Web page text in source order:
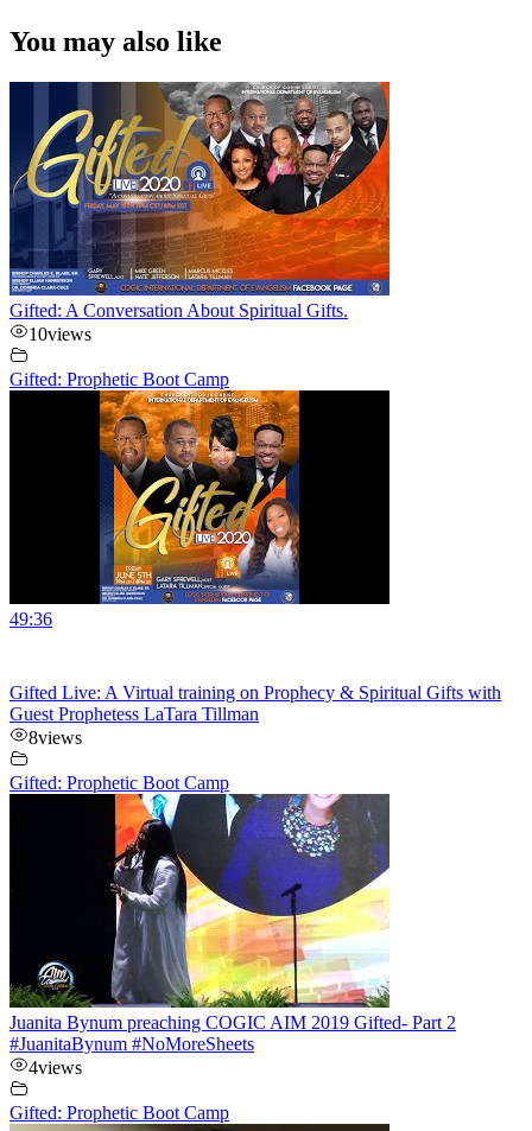
You may also like
Gifted: A Conversation About Spiritual Gifts.
10views
Gifted: Prophetic Boot Camp
49:36
Gifted Live: A Virtual training on Prophecy & Spiritual Gifts with
Guest Prophetess LaTara Tillman
8views
Gifted: Prophetic Boot Camp
Juanita Bynum preaching COGIC AIM 2019 Gifted- Part 2
#JuanitaBynum #NoMoreSheets
4views
Gifted: Prophetic Boot Camp